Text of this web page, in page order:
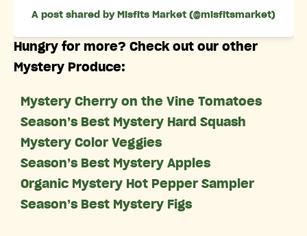
A post shared by Misfits Market (@misfitsmarket)
Hungry for more? Check out our other
Mystery Produce:
Mystery Cherry on the Vine Tomatoes
Season’s Best Mystery Hard Squash
Mystery Color Veggies
Season’s Best Mystery Apples
Organic Mystery Hot Pepper Sampler
Season’s Best Mystery Figs